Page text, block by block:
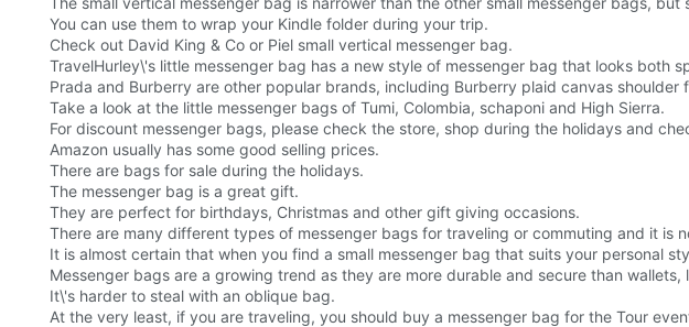
You can use them to wrap your Kindle folder during your trip.
Check out David King & Co or Piel small vertical messenger bag.
TravelHurley\'s little messenger bag has a new style of messenger bag that looks both
Prada and Burberry are other popular brands, including Burberry plaid canvas shoulder
Take a look at the little messenger bags of Tumi, Colombia, schaponi and High Sierra.
For discount messenger bags, please check the store, shop during the holidays and
Amazon usually has some good selling prices.
There are bags for sale during the holidays.
The messenger bag is a great gift.
They are perfect for birthdays, Christmas and other gift giving occasions.
There are many different types of messenger bags for traveling or commuting and it is
It is almost certain that when you find a small messenger bag that suits your personal
Messenger bags are a growing trend as they are more durable and secure than
It\'s harder to steal with an oblique bag.
At the very least, if you are traveling, you should buy a messenger bag for the Tour